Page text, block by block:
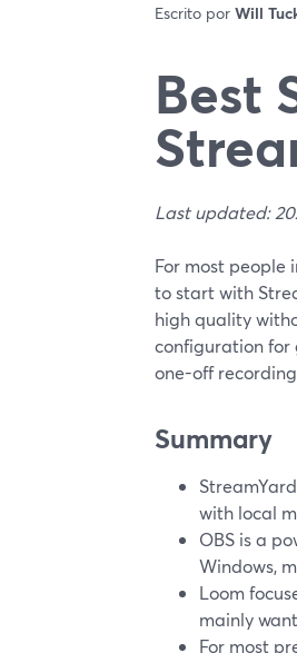
Escrito por Will
Best
Last updated:
For most people
to start with
high quality
configuration for
one-off
Summary
with local
OBS is a
Windows,
Loom
mainly
For most